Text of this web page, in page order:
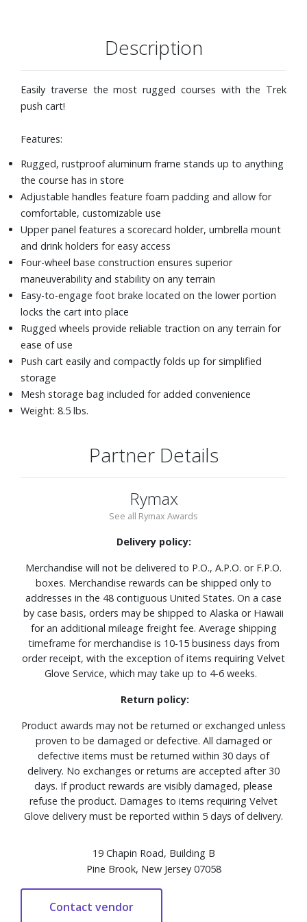
Description
Easily traverse the most rugged courses with the Trek
push cart!
Features:
Rugged, rustproof aluminum frame stands up to anything
the course has in store
Adjustable handles feature foam padding and allow for
comfortable, customizable use
Upper panel features a scorecard holder, umbrella mount
and drink holders for easy access
Four-wheel base construction ensures superior
maneuverability and stability on any terrain
Easy-to-engage foot brake located on the lower portion
locks the cart into place
Rugged wheels provide reliable traction on any terrain for
ease of use
Push cart easily and compactly folds up for simplified
storage
Mesh storage bag included for added convenience
Weight: 8.5 lbs.
Partner Details
Rymax
See all Rymax Awards
Delivery policy:
Merchandise will not be delivered to P.O., A.P.O. or F.P.O.
boxes. Merchandise rewards can be shipped only to
addresses in the 48 contiguous United States. On a case
by case basis, orders may be shipped to Alaska or Hawaii
for an additional mileage freight fee. Average shipping
timeframe for merchandise is 10-15 business days from
order receipt, with the exception of items requiring Velvet
Glove Service, which may take up to 4-6 weeks.
Return policy:
Product awards may not be returned or exchanged unless
proven to be damaged or defective. All damaged or
defective items must be returned within 30 days of
delivery. No exchanges or returns are accepted after 30
days. If product rewards are visibly damaged, please
refuse the product. Damages to items requiring Velvet
Glove delivery must be reported within 5 days of delivery.
19 Chapin Road, Building B
Pine Brook, New Jersey 07058